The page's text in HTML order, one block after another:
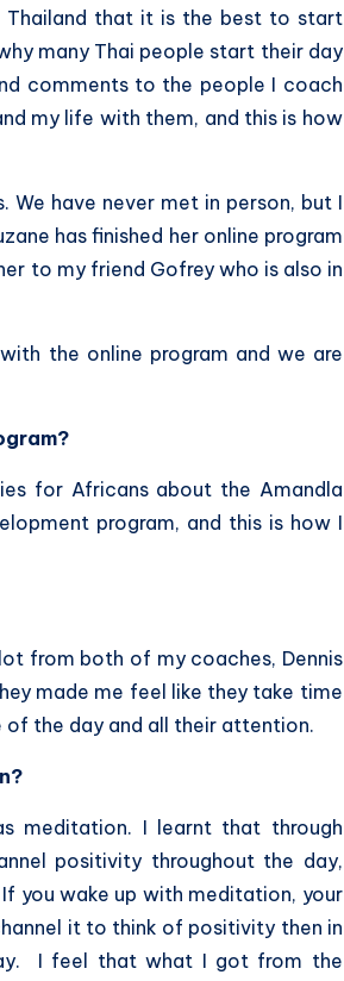
Thailand that it is the best to start
many Thai people start their day
comments to the people I coach
my life with them, and this is how
We have never met in person, but I
has finished her online program
to my friend Gofrey who is also in
the online program and we are
for Africans about the Amandla
program, and this is how I
from both of my coaches, Dennis
made me feel like they take time
the day and all their attention.
meditation. I learnt that through
positivity throughout the day,
you wake up with meditation, your
it to think of positivity then in
I feel that what I got from the